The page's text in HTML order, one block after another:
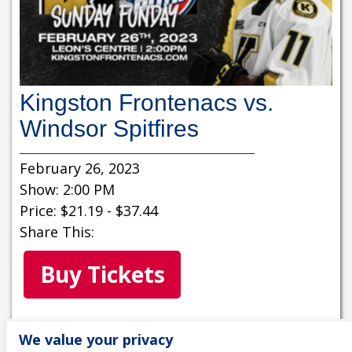
Kingston Frontenacs vs.
Windsor Spitfires
February 26, 2023
Show: 2:00 PM
Price: $21.19 - $37.44
Share This:
Buy Tickets
MORE INFORMATION
We value your privacy